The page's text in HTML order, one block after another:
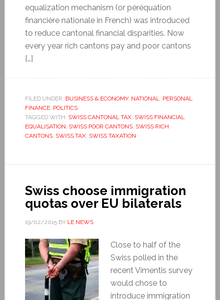
equalization mechanism (or péréquation
financière nationale in French) was introduced
to reduce cantonal financial disparities. Now
every year rich cantons pay and poor cantons
[…]
FILED UNDER: BUSINESS & ECONOMY, NATIONAL, PERSONAL
FINANCE, POLITICS
TAGGED WITH: SWISS CANTONAL TAX, SWISS FINANCIAL
EQUALISATION, SWISS POOR CANTONS, SWISS RICH
CANTONS, SWISS TAX, SWISS TAXATION
Swiss choose immigration
quotas over EU bilaterals
19/02/2015BY LE NEWS
Close to half of the
Swiss polled in the
recent Vimentis survey
would chose to
introduce immigration